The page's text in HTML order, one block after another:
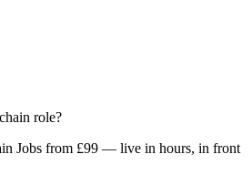
role?
Jobs from £99 — live in hours, in front